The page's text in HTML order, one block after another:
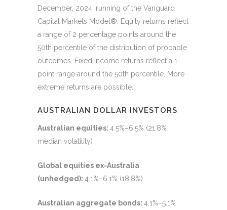
December, 2024, running of the Vanguard
Capital Markets Model®. Equity returns reflect
a range of 2 percentage points around the
50th percentile of the distribution of probable
outcomes. Fixed income returns reflect a 1-
point range around the 50th percentile. More
extreme returns are possible.
AUSTRALIAN DOLLAR INVESTORS
Australian equities: 4.5%–6.5% (21.8%
median volatility)
Global equities ex-Australia
(unhedged): 4.1%–6.1% (18.8%)
Australian aggregate bonds: 4.1%–5.1%